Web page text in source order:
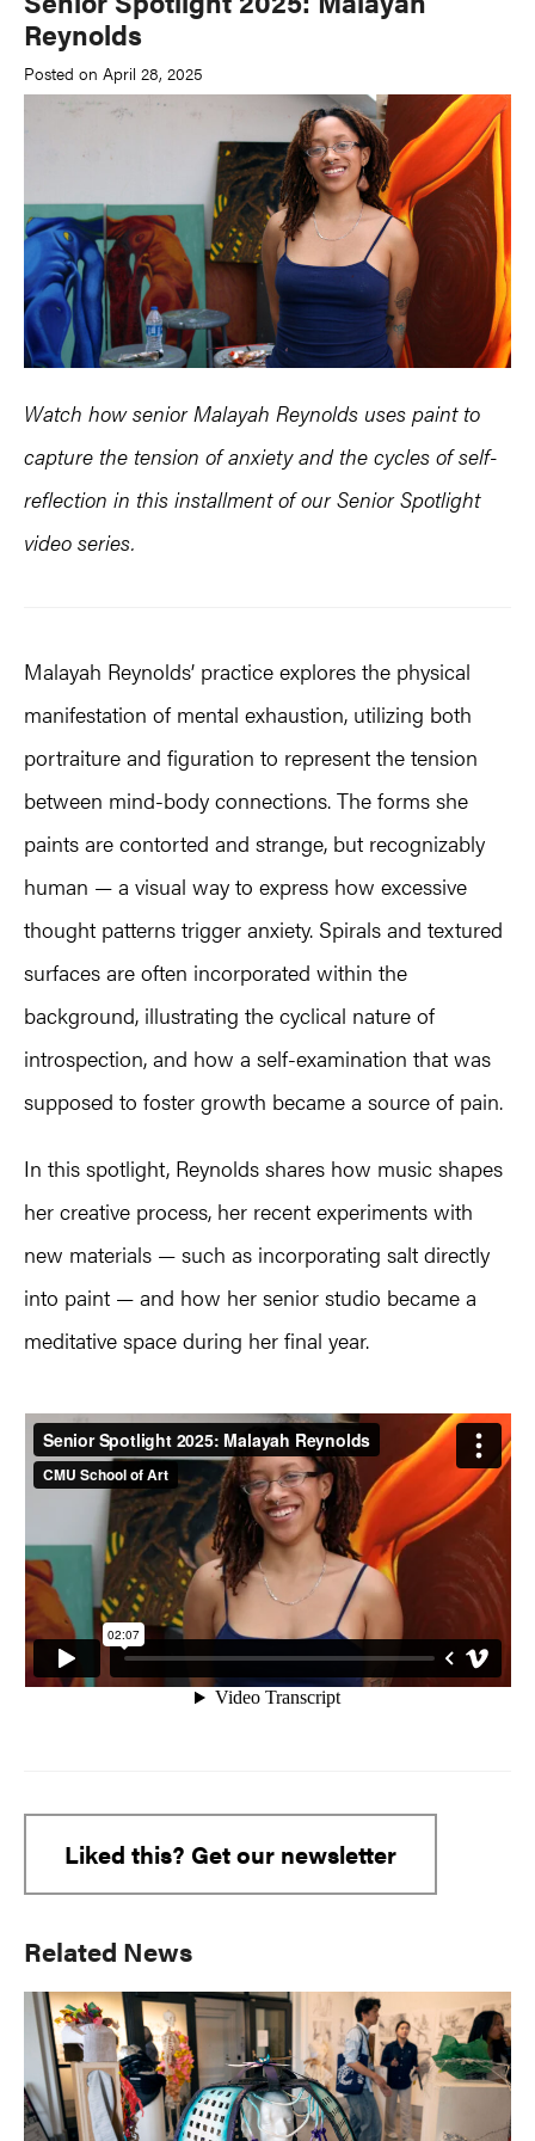
Reynolds
Posted on April 28, 2025
Watch how senior Malayah Reynolds uses paint to
capture the tension of anxiety and the cycles of self-
reflection in this installment of our Senior Spotlight
video series.
Malayah Reynolds’ practice explores the physical
manifestation of mental exhaustion, utilizing both
portraiture and figuration to represent the tension
between mind-body connections. The forms she
paints are contorted and strange, but recognizably
human — a visual way to express how excessive
thought patterns trigger anxiety. Spirals and textured
surfaces are often incorporated within the
background, illustrating the cyclical nature of
introspection, and how a self-examination that was
supposed to foster growth became a source of pain.
In this spotlight, Reynolds shares how music shapes
her creative process, her recent experiments with
new materials — such as incorporating salt directly
into paint — and how her senior studio became a
meditative space during her final year.
Liked this? Get our newsletter
Primary
Sidebar
Related News